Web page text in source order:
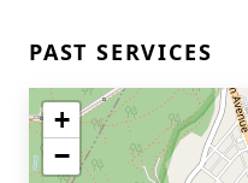
PAST SERVICES
+
−